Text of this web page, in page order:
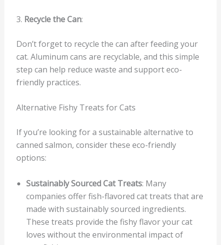
3. Recycle the Can:
Don’t forget to recycle the can after feeding your
cat. Aluminum cans are recyclable, and this simple
step can help reduce waste and support eco-
friendly practices.
Alternative Fishy Treats for Cats
If you’re looking for a sustainable alternative to
canned salmon, consider these eco-friendly
options:
Sustainably Sourced Cat Treats: Many
companies offer fish-flavored cat treats that are
made with sustainably sourced ingredients.
These treats provide the fishy flavor your cat
loves without the environmental impact of